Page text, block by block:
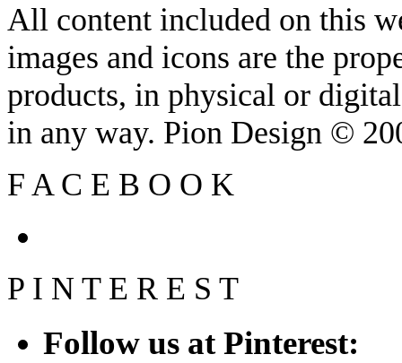
All content included on this
images and icons are the
products, in physical or
in any way. Pion Design ©
F A C E B O O K
P I N T E R E S T
Follow us at Pinterest: